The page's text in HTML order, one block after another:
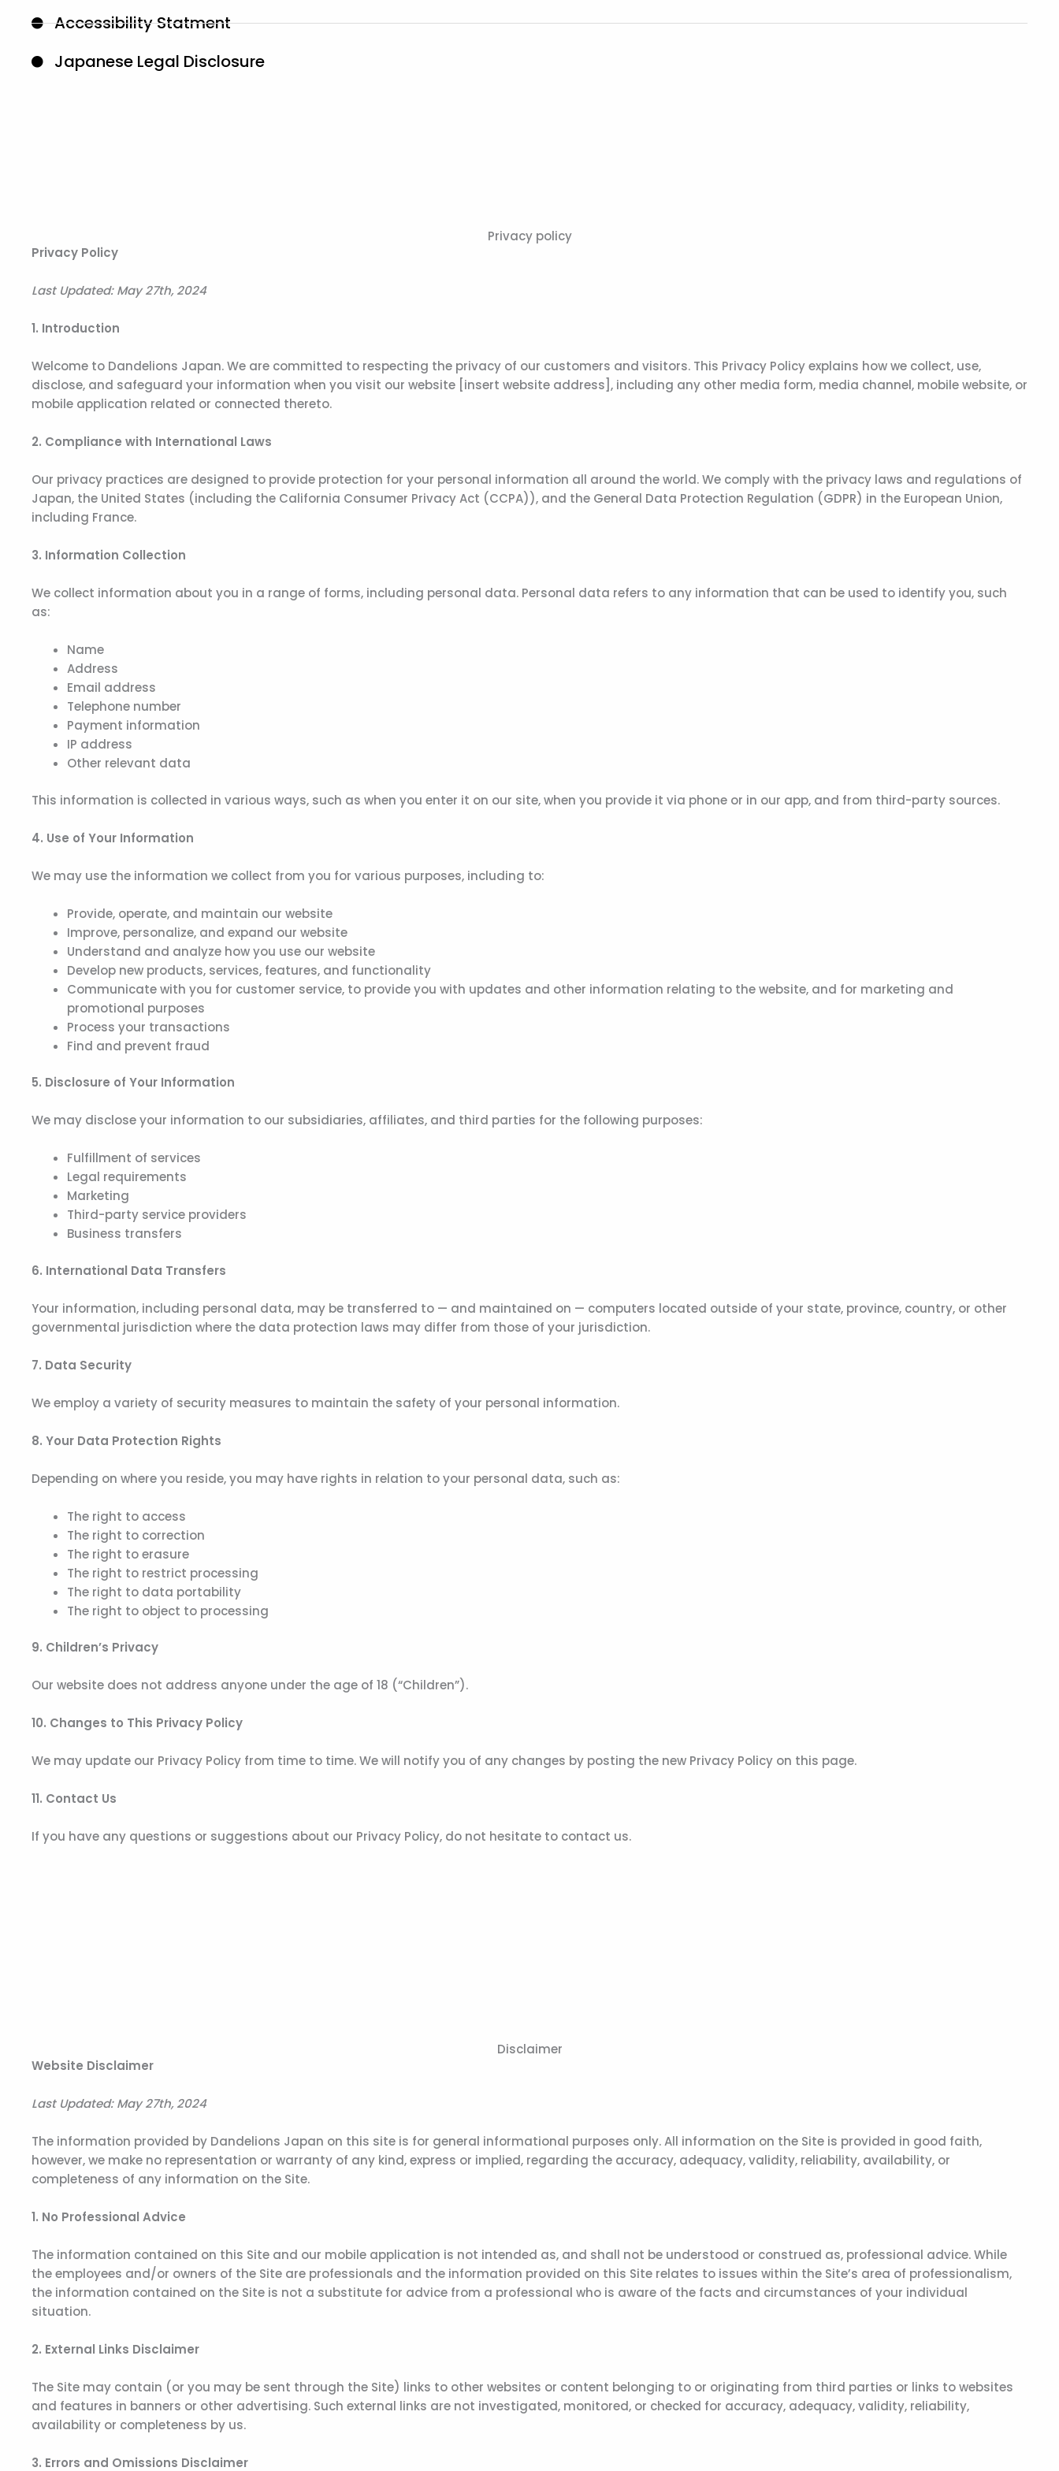
Accessibility Statment
Japanese Legal Disclosure
Privacy policy
Privacy Policy
Last Updated: May 27th, 2024
1. Introduction
Welcome to Dandelions Japan. We are committed to respecting the privacy of our customers and visitors. This Privacy Policy explains how we collect, use,
disclose, and safeguard your information when you visit our website [insert website address], including any other media form, media channel, mobile website, or
mobile application related or connected thereto.
2. Compliance with International Laws
Our privacy practices are designed to provide protection for your personal information all around the world. We comply with the privacy laws and regulations of
Japan, the United States (including the California Consumer Privacy Act (CCPA)), and the General Data Protection Regulation (GDPR) in the European Union,
including France.
3. Information Collection
We collect information about you in a range of forms, including personal data. Personal data refers to any information that can be used to identify you, such
as:
Name
Address
Email address
Telephone number
Payment information
IP address
Other relevant data
This information is collected in various ways, such as when you enter it on our site, when you provide it via phone or in our app, and from third-party sources.
4. Use of Your Information
We may use the information we collect from you for various purposes, including to:
Provide, operate, and maintain our website
Improve, personalize, and expand our website
Understand and analyze how you use our website
Develop new products, services, features, and functionality
Communicate with you for customer service, to provide you with updates and other information relating to the website, and for marketing and
promotional purposes
Process your transactions
Find and prevent fraud
5. Disclosure of Your Information
We may disclose your information to our subsidiaries, affiliates, and third parties for the following purposes:
Fulfillment of services
Legal requirements
Marketing
Third-party service providers
Business transfers
6. International Data Transfers
Your information, including personal data, may be transferred to — and maintained on — computers located outside of your state, province, country, or other
governmental jurisdiction where the data protection laws may differ from those of your jurisdiction.
7. Data Security
We employ a variety of security measures to maintain the safety of your personal information.
8. Your Data Protection Rights
Depending on where you reside, you may have rights in relation to your personal data, such as:
The right to access
The right to correction
The right to erasure
The right to restrict processing
The right to data portability
The right to object to processing
9. Children’s Privacy
Our website does not address anyone under the age of 18 (“Children”).
10. Changes to This Privacy Policy
We may update our Privacy Policy from time to time. We will notify you of any changes by posting the new Privacy Policy on this page.
11. Contact Us
If you have any questions or suggestions about our Privacy Policy, do not hesitate to contact us.
Disclaimer
Website Disclaimer
Last Updated:May 27th, 2024
The information provided by Dandelions Japan on this site is for general informational purposes only. All information on the Site is provided in good faith,
however, we make no representation or warranty of any kind, express or implied, regarding the accuracy, adequacy, validity, reliability, availability, or
completeness of any information on the Site.
1. No Professional Advice
The information contained on this Site and our mobile application is not intended as, and shall not be understood or construed as, professional advice. While
the employees and/or owners of the Site are professionals and the information provided on this Site relates to issues within the Site’s area of professionalism,
the information contained on the Site is not a substitute for advice from a professional who is aware of the facts and circumstances of your individual
situation.
2. External Links Disclaimer
The Site may contain (or you may be sent through the Site) links to other websites or content belonging to or originating from third parties or links to websites
and features in banners or other advertising. Such external links are not investigated, monitored, or checked for accuracy, adequacy, validity, reliability,
availability or completeness by us.
3. Errors and Omissions Disclaimer